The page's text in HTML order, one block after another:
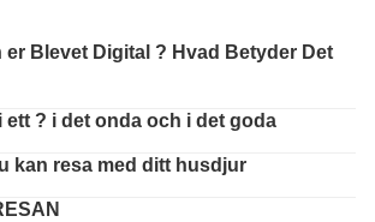
Blevet Digital ? Hvad Betyder Det
ett ? i det onda och i det goda
kan resa med ditt husdjur